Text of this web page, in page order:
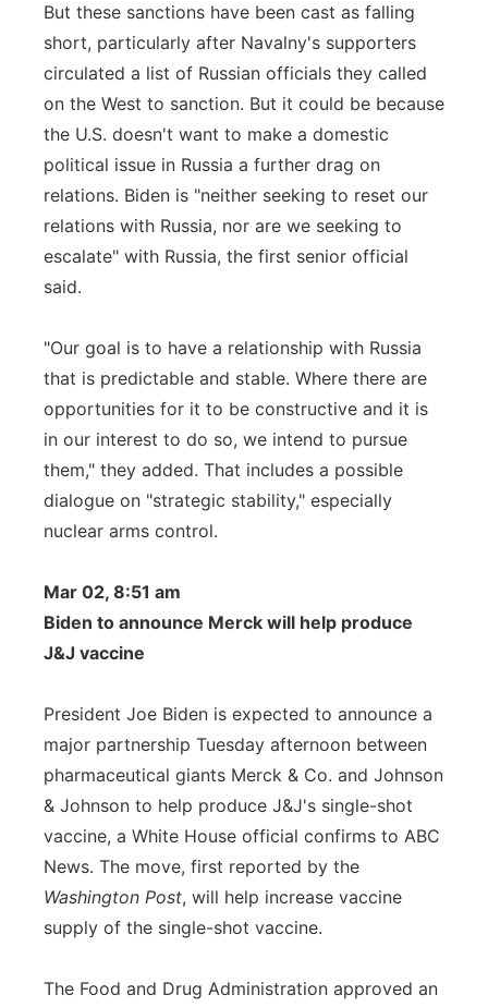
But these sanctions have been cast as falling
short, particularly after Navalny's supporters
circulated a list of Russian officials they called
on the West to sanction. But it could be because
the U.S. doesn't want to make a domestic
political issue in Russia a further drag on
relations. Biden is "neither seeking to reset our
relations with Russia, nor are we seeking to
escalate" with Russia, the first senior official
said.
"Our goal is to have a relationship with Russia
that is predictable and stable. Where there are
opportunities for it to be constructive and it is
in our interest to do so, we intend to pursue
them," they added. That includes a possible
dialogue on "strategic stability," especially
nuclear arms control.
Mar 02, 8:51 am
Biden to announce Merck will help produce
J&J vaccine
President Joe Biden is expected to announce a
major partnership Tuesday afternoon between
pharmaceutical giants Merck & Co. and Johnson
& Johnson to help produce J&J's single-shot
vaccine, a White House official confirms to ABC
News. The move, first reported by the
Washington Post, will help increase vaccine
supply of the single-shot vaccine.
The Food and Drug Administration approved an